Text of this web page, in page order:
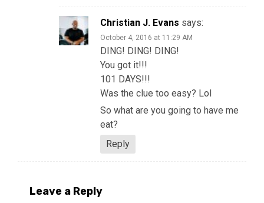
Christian J. Evans says:
October 4, 2016 at 11:29 AM
DING! DING! DING!
You got it!!!
101 DAYS!!!
Was the clue too easy? Lol
So what are you going to have me
eat?
Reply
Leave a Reply